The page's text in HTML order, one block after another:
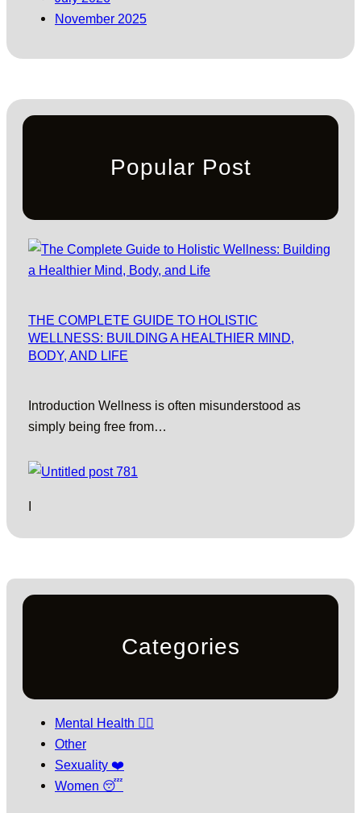
November 2025
Popular Post
THE COMPLETE GUIDE TO HOLISTIC
WELLNESS: BUILDING A HEALTHIER MIND,
BODY, AND LIFE
Introduction Wellness is often misunderstood as
simply being free from…
I
Categories
Mental Health 🧘‍♀️
Other
Sexuality ❤️
Women 😴